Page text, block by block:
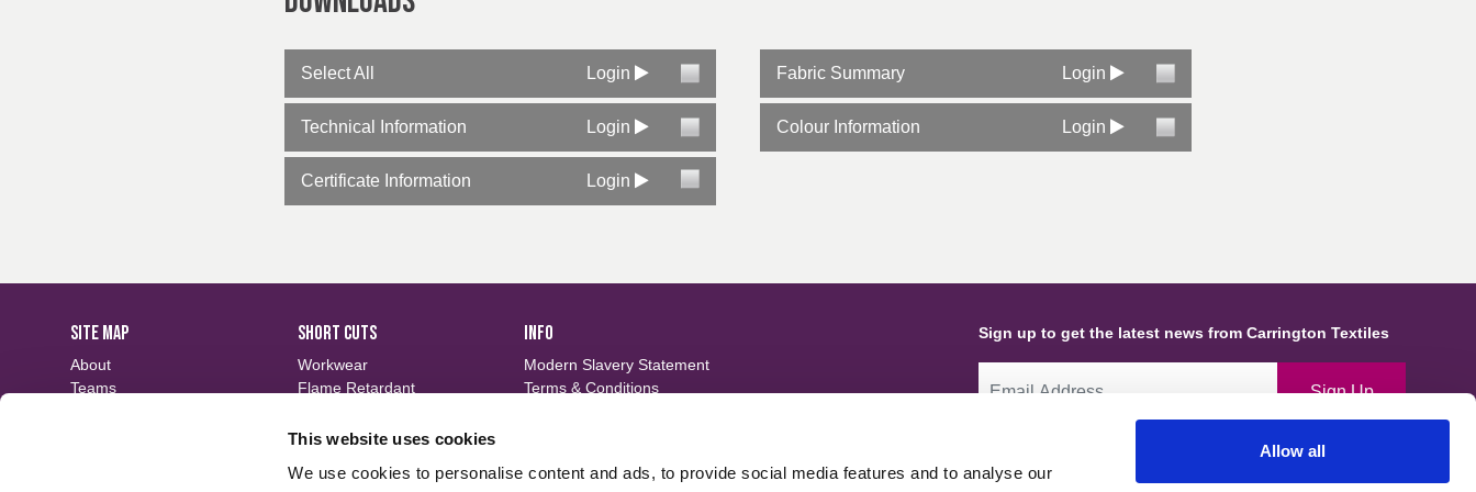
This website uses cookies
We use cookies to personalise content and ads, to provide social media features and to analyse our
Allow all
Select All Login Fabric Summary Login
Technical Information Login Colour Information Login
Certificate Information Login
SITE MAP
About
Teams
SHORT CUTS
Workwear
Flame Retardant
Waterproof
Finishes
INFO
Modern Slavery Statement
Terms & Conditions
FOLLOW US
Sign up to get the latest news from Carrington Textiles
Sign Up
By ticking this box you give consent for Carrington Textiles to store
data and information about you and use this in line with our Privacy